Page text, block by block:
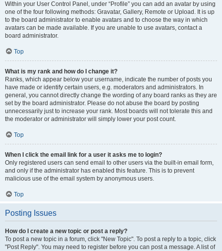
Within your User Control Panel, under “Profile” you can add an avatar by using
one of the four following methods: Gravatar, Gallery, Remote or Upload. It is up
to the board administrator to enable avatars and to choose the way in which
avatars can be made available. If you are unable to use avatars, contact a
board administrator.
Top
What is my rank and how do I change it?
Ranks, which appear below your username, indicate the number of posts you
have made or identify certain users, e.g. moderators and administrators. In
general, you cannot directly change the wording of any board ranks as they are
set by the board administrator. Please do not abuse the board by posting
unnecessarily just to increase your rank. Most boards will not tolerate this and
the moderator or administrator will simply lower your post count.
Top
When I click the email link for a user it asks me to login?
Only registered users can send email to other users via the built-in email form,
and only if the administrator has enabled this feature. This is to prevent
malicious use of the email system by anonymous users.
Top
Posting Issues
How do I create a new topic or post a reply?
To post a new topic in a forum, click "New Topic". To post a reply to a topic, click
"Post Reply". You may need to register before you can post a message. A list of